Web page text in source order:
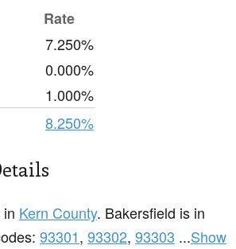
Rate
7.250%
0.000%
1.000%
8.250%
Kern County. Bakersfield is in
93301, 93302, 93303 ...Show